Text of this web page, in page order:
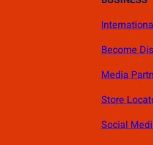
Become
Media
Store
Social